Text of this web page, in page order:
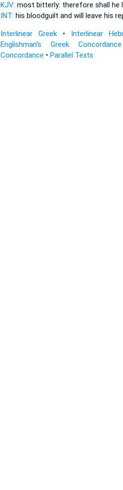
KJV: most bitterly: therefore shall he
INT: his bloodguilt and will leave his
Interlinear Greek• Interlinear
Englishman's Greek Concordance
Concordance • Parallel Texts